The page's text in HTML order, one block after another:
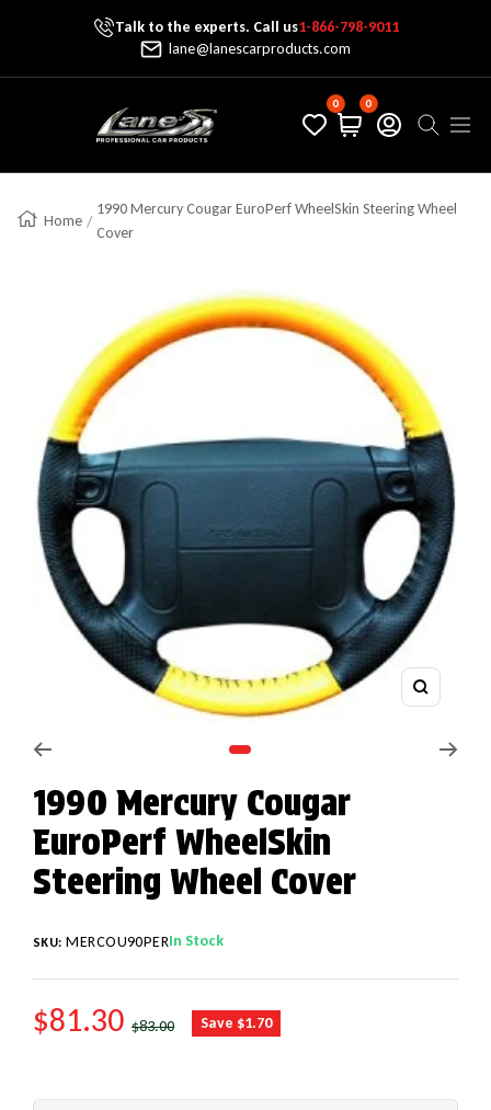
Skip To ContentTalk to the experts. Call us1-866-798-9011
lane@lanescarproducts.com
Lane's Car Products
0 0
Home
1990 Mercury Cougar EuroPerf WheelSkin Steering Wheel
Cover
Zoom
1990 Mercury Cougar
EuroPerf WheelSkin
Steering Wheel Cover
SKU: MERCOU90PERIn Stock
SALE PRICE
$81.30 REGULAR PRICE
$83.00 Save $1.70